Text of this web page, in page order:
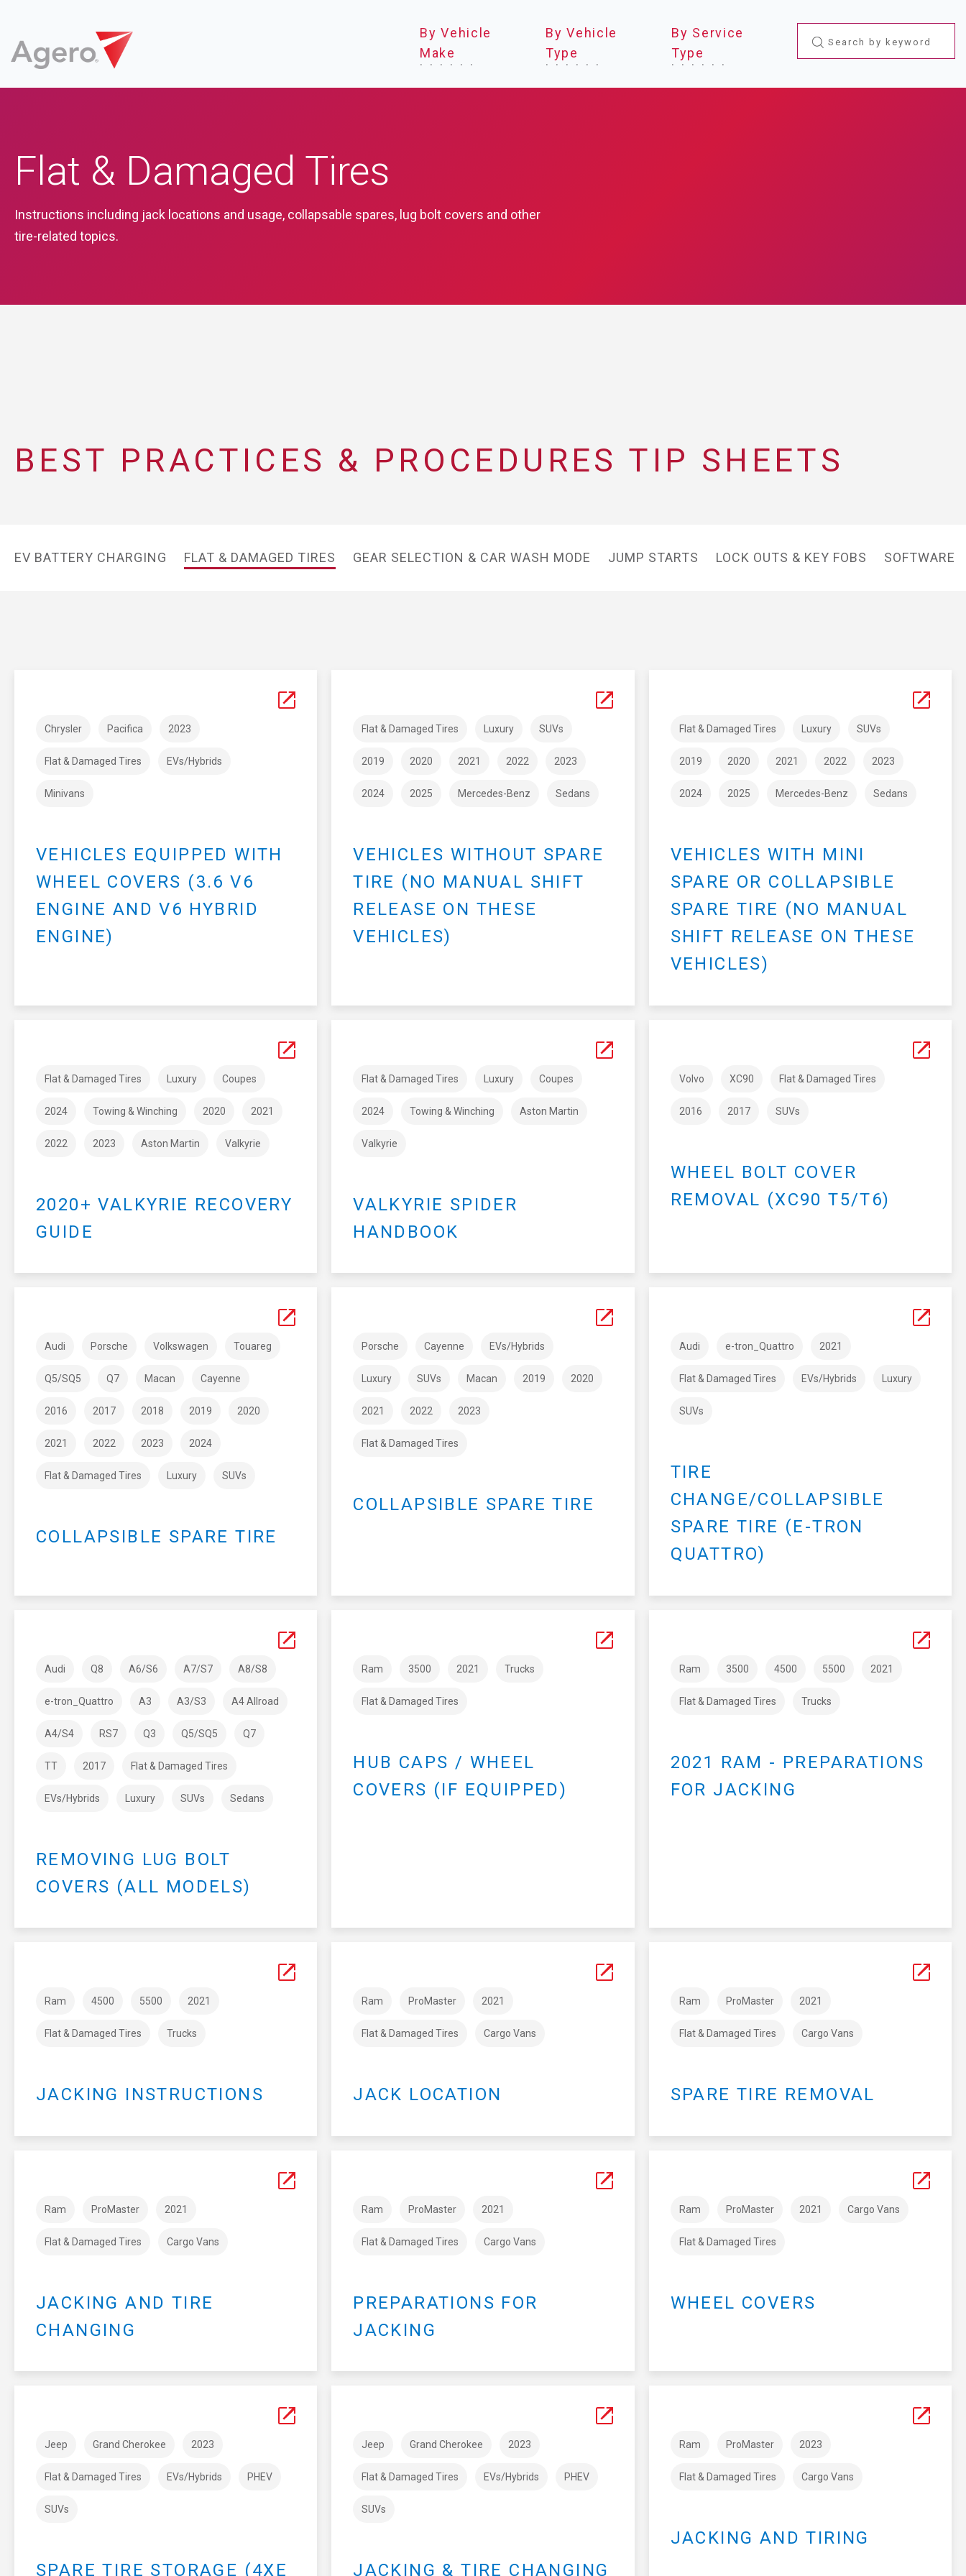
By Vehicle
Make
By Vehicle
Type
By Service
Type
Flat & Damaged Tires
Instructions including jack locations and usage, collapsable spares, lug bolt covers and other
tire-related topics.
BEST PRACTICES & PROCEDURES TIP SHEETS
EV BATTERY CHARGING FLAT & DAMAGED TIRES GEAR SELECTION & CAR WASH MODE JUMP STARTS LOCK OUTS & KEY FOBS SOFTWARE
Chrysler Pacifica 2023
Flat & Damaged Tires EVs/Hybrids
Minivans
VEHICLES EQUIPPED WITH
WHEEL COVERS (3.6 V6
ENGINE AND V6 HYBRID
ENGINE)
Flat & Damaged Tires Luxury SUVs
2019 2020 2021 2022 2023
2024 2025 Mercedes-Benz Sedans
VEHICLES WITHOUT SPARE
TIRE (NO MANUAL SHIFT
RELEASE ON THESE
VEHICLES)
Flat & Damaged Tires Luxury SUVs
2019 2020 2021 2022 2023
2024 2025 Mercedes-Benz Sedans
VEHICLES WITH MINI
SPARE OR COLLAPSIBLE
SPARE TIRE (NO MANUAL
SHIFT RELEASE ON THESE
VEHICLES)
Flat & Damaged Tires Luxury Coupes
2024 Towing & Winching 2020 2021
2022 2023 Aston Martin Valkyrie
2020+ VALKYRIE RECOVERY
GUIDE
Flat & Damaged Tires Luxury Coupes
2024 Towing & Winching Aston Martin
Valkyrie
VALKYRIE SPIDER
HANDBOOK
Volvo XC90 Flat & Damaged Tires
2016 2017 SUVs
WHEEL BOLT COVER
REMOVAL (XC90 T5/T6)
Audi Porsche Volkswagen Touareg
Q5/SQ5 Q7 Macan Cayenne
2016 2017 2018 2019 2020
2021 2022 2023 2024
Flat & Damaged Tires Luxury SUVs
COLLAPSIBLE SPARE TIRE
Porsche Cayenne EVs/Hybrids
Luxury SUVs Macan 2019 2020
2021 2022 2023
Flat & Damaged Tires
COLLAPSIBLE SPARE TIRE
Audi e-tron_Quattro 2021
Flat & Damaged Tires EVs/Hybrids Luxury
SUVs
TIRE
CHANGE/COLLAPSIBLE
SPARE TIRE (E-TRON
QUATTRO)
Audi Q8 A6/S6 A7/S7 A8/S8
e-tron_Quattro A3 A3/S3 A4 Allroad
A4/S4 RS7 Q3 Q5/SQ5 Q7
TT 2017 Flat & Damaged Tires
EVs/Hybrids Luxury SUVs Sedans
REMOVING LUG BOLT
COVERS (ALL MODELS)
Ram 3500 2021 Trucks
Flat & Damaged Tires
HUB CAPS / WHEEL
COVERS (IF EQUIPPED)
Ram 3500 4500 5500 2021
Flat & Damaged Tires Trucks
2021 RAM - PREPARATIONS
FOR JACKING
Ram 4500 5500 2021
Flat & Damaged Tires Trucks
JACKING INSTRUCTIONS
Ram ProMaster 2021
Flat & Damaged Tires Cargo Vans
JACK LOCATION
Ram ProMaster 2021
Flat & Damaged Tires Cargo Vans
SPARE TIRE REMOVAL
Ram ProMaster 2021
Flat & Damaged Tires Cargo Vans
JACKING AND TIRE
CHANGING
Ram ProMaster 2021
Flat & Damaged Tires Cargo Vans
PREPARATIONS FOR
JACKING
Ram ProMaster 2021 Cargo Vans
Flat & Damaged Tires
WHEEL COVERS
Jeep Grand Cherokee 2023
Flat & Damaged Tires EVs/Hybrids PHEV
SUVs
SPARE TIRE STORAGE (4XE
Jeep Grand Cherokee 2023
Flat & Damaged Tires EVs/Hybrids PHEV
SUVs
JACKING & TIRE CHANGING
Ram ProMaster 2023
Flat & Damaged Tires Cargo Vans
JACKING AND TIRING